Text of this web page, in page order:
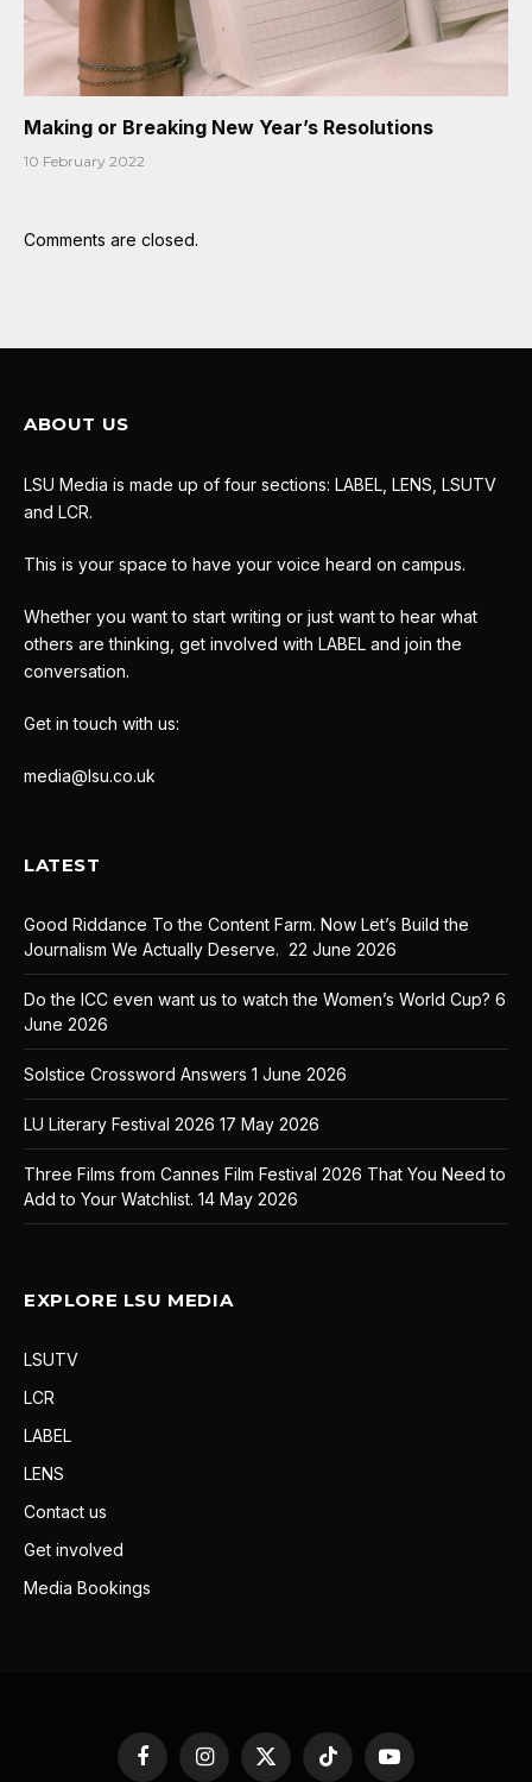
Making or Breaking New Year’s Resolutions
10 February 2022
Comments are closed.
ABOUT US
LSU Media is made up of four sections: LABEL, LENS, LSUTV
and LCR.
This is your space to have your voice heard on campus.
Whether you want to start writing or just want to hear what
others are thinking, get involved with LABEL and join the
conversation.
Get in touch with us:
media@lsu.co.uk
LATEST
Good Riddance To the Content Farm. Now Let’s Build the
Journalism We Actually Deserve. 22 June 2026
Do the ICC even want us to watch the Women’s World Cup? 6
June 2026
Solstice Crossword Answers 1 June 2026
LU Literary Festival 2026 17 May 2026
Three Films from Cannes Film Festival 2026 That You Need to
Add to Your Watchlist. 14 May 2026
EXPLORE LSU MEDIA
LSUTV
LCR
LABEL
LENS
Contact us
Get involved
Media Bookings
FacebookInstagram
X
TikTok YouTube